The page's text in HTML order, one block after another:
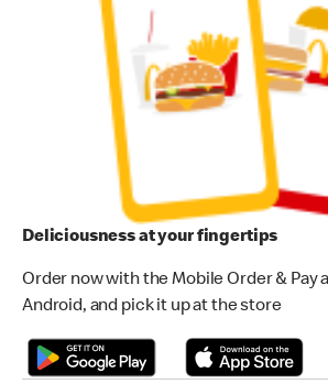
Deliciousness at your fingertips
Order now with the Mobile Order & Pay
Android, and pick it up at the store